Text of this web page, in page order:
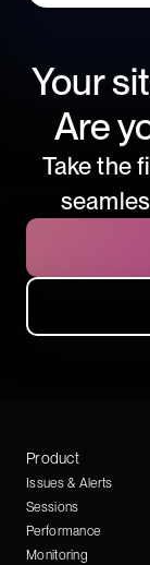
Your
Are
Take the
Product
Issues & Alerts
Sessions
Performance
Monitoring